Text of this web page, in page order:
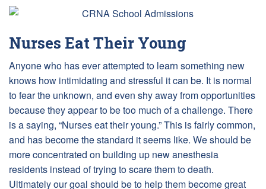
Nurses Eat Their Young
Anyone who has ever attempted to learn something new
knows how intimidating and stressful it can be. It is normal
to fear the unknown, and even shy away from opportunities
because they appear to be too much of a challenge. There
is a saying, “Nurses eat their young.” This is fairly common,
and has become the standard it seems like. We should be
more concentrated on building up new anesthesia
residents instead of trying to scare them to death.
Ultimately our goal should be to help them become great